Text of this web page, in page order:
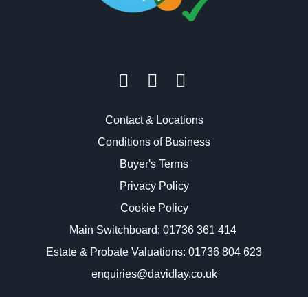
Contact & Locations
Conditions of Business
Buyer's Terms
Privacy Policy
Cookie Policy
Main Switchboard: 01736 361 414
Estate & Probate Valuations: 01736 804 623
enquiries@davidlay.co.uk